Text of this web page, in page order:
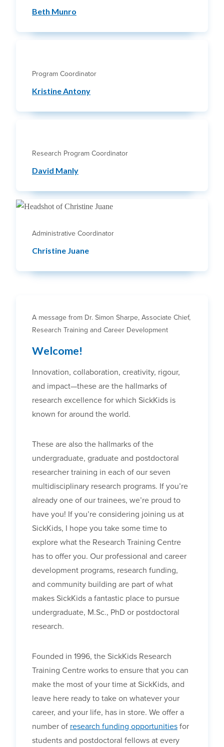
Beth Munro
Program Coordinator
Kristine Antony
Research Program Coordinator
David Manly
Administrative Coordinator
Christine Juane
A message from Dr. Simon Sharpe, Associate Chief,
Research Training and Career Development
Welcome!
Innovation, collaboration, creativity, rigour,
and impact—these are the hallmarks of
research excellence for which SickKids is
known for around the world.
These are also the hallmarks of the
undergraduate, graduate and postdoctoral
researcher training in each of our seven
multidisciplinary research programs. If you’re
already one of our trainees, we’re proud to
have you! If you’re considering joining us at
SickKids, I hope you take some time to
explore what the Research Training Centre
has to offer you. Our professional and career
development programs, research funding,
and community building are part of what
makes SickKids a fantastic place to pursue
undergraduate, M.Sc., PhD or postdoctoral
research.
Founded in 1996, the SickKids Research
Training Centre works to ensure that you can
make the most of your time at SickKids, and
leave here ready to take on whatever your
career, and your life, has in store. We offer a
number of research funding opportunities for
students and postdoctoral fellows at every